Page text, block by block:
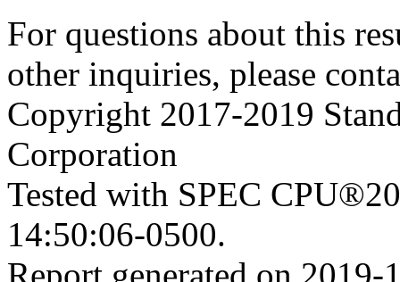
For questions about this
other inquiries, please
Copyright 2017-2019
Corporation
Tested with SPEC
14:50:06-0500.